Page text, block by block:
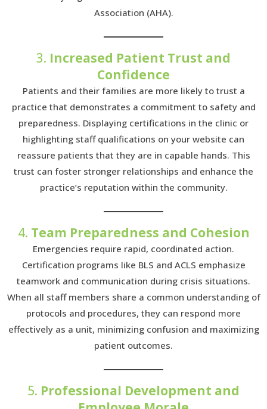
Association (AHA).
3. Increased Patient Trust and
Confidence
Patients and their families are more likely to trust a
practice that demonstrates a commitment to safety and
preparedness. Displaying certifications in the clinic or
highlighting staff qualifications on your website can
reassure patients that they are in capable hands. This
trust can foster stronger relationships and enhance the
practice’s reputation within the community.
4. Team Preparedness and Cohesion
Emergencies require rapid, coordinated action.
Certification programs like BLS and ACLS emphasize
teamwork and communication during crisis situations.
When all staff members share a common understanding of
protocols and procedures, they can respond more
effectively as a unit, minimizing confusion and maximizing
patient outcomes.
5. Professional Development and